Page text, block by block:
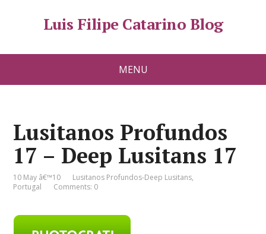
Luis Filipe Catarino Blog
MENU
Lusitanos Profundos
17 – Deep Lusitans 17
10 May â€™10 Lusitanos Profundos-Deep Lusitans,
Portugal
Comments: 0